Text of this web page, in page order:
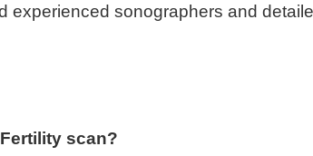
experienced sonographers and
Fertility scan?